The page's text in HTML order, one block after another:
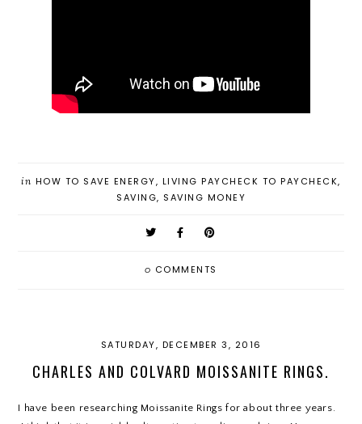
in HOW TO SAVE ENERGY, LIVING PAYCHECK TO PAYCHECK,
SAVING, SAVING MONEY
0 COMMENTS
SATURDAY, DECEMBER 3, 2016
CHARLES AND COLVARD MOISSANITE RINGS.
I have been researching Moissanite Rings for about three years.